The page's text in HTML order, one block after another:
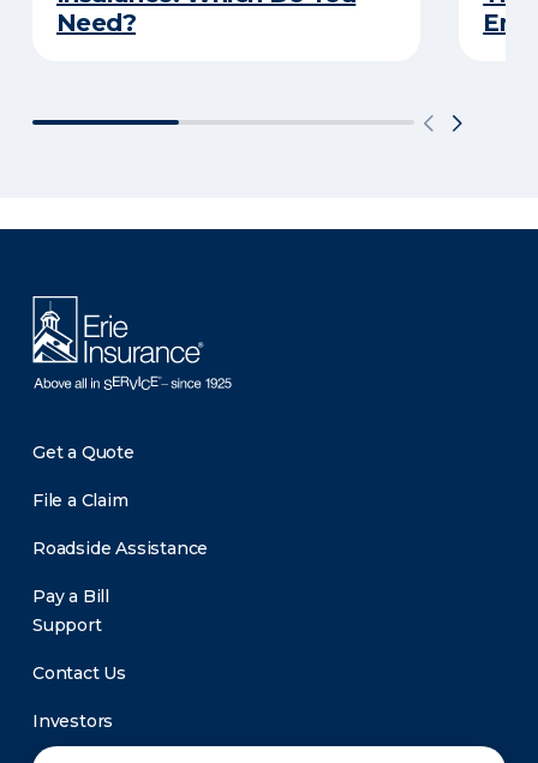
Need?
Get a Quote
File a Claim
Roadside Assistance
Pay a Bill
Support
Contact Us
Investors